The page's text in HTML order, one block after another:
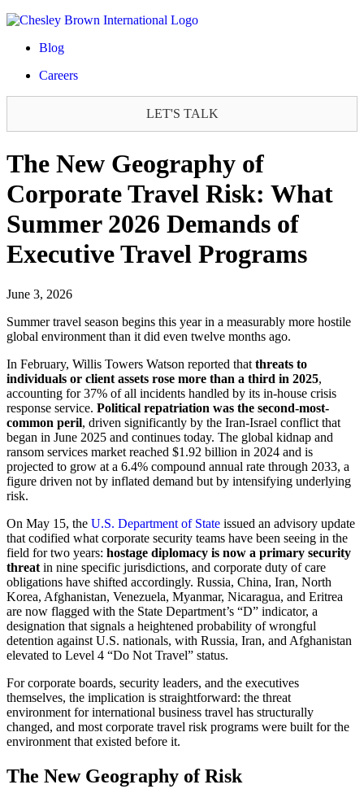
Blog
Careers
LET'S TALK
The New Geography of
Corporate Travel Risk: What
Summer 2026 Demands of
Executive Travel Programs
June 3, 2026
Summer travel season begins this year in a measurably more hostile
global environment than it did even twelve months ago.
In February, Willis Towers Watson reported that threats to
individuals or client assets rose more than a third in 2025,
accounting for 37% of all incidents handled by its in-house crisis
response service. Political repatriation was the second-most-
common peril, driven significantly by the Iran-Israel conflict that
began in June 2025 and continues today. The global kidnap and
ransom services market reached $1.92 billion in 2024 and is
projected to grow at a 6.4% compound annual rate through 2033, a
figure driven not by inflated demand but by intensifying underlying
risk.
On May 15, the U.S. Department of State issued an advisory update
that codified what corporate security teams have been seeing in the
field for two years: hostage diplomacy is now a primary security
threat in nine specific jurisdictions, and corporate duty of care
obligations have shifted accordingly. Russia, China, Iran, North
Korea, Afghanistan, Venezuela, Myanmar, Nicaragua, and Eritrea
are now flagged with the State Department’s “D” indicator, a
designation that signals a heightened probability of wrongful
detention against U.S. nationals, with Russia, Iran, and Afghanistan
elevated to Level 4 “Do Not Travel” status.
For corporate boards, security leaders, and the executives
themselves, the implication is straightforward: the threat
environment for international business travel has structurally
changed, and most corporate travel risk programs were built for the
environment that existed before it.
The New Geography of Risk